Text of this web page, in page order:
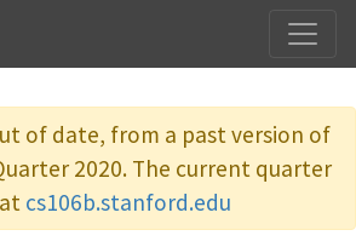
of date, from a past version of
2020. The current quarter
cs106b.stanford.edu